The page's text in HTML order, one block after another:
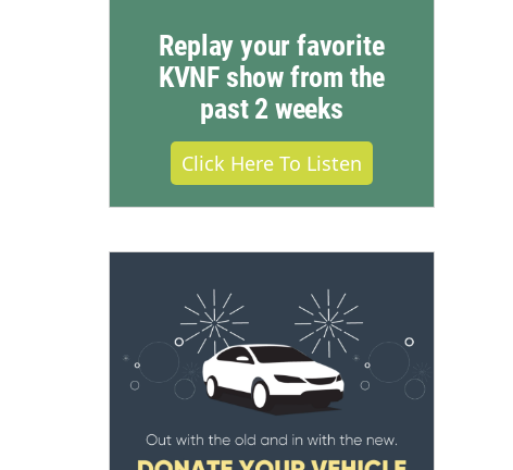
Replay your favorite
KVNF show from the
past 2 weeks
Click Here To Listen